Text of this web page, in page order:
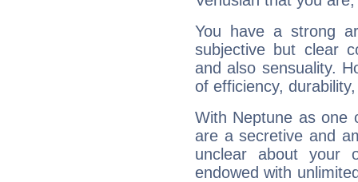
You have a strong
subjective but clear
and also sensuality.
of efficiency,
With Neptune as one
are a secretive and
unclear about your
endowed with